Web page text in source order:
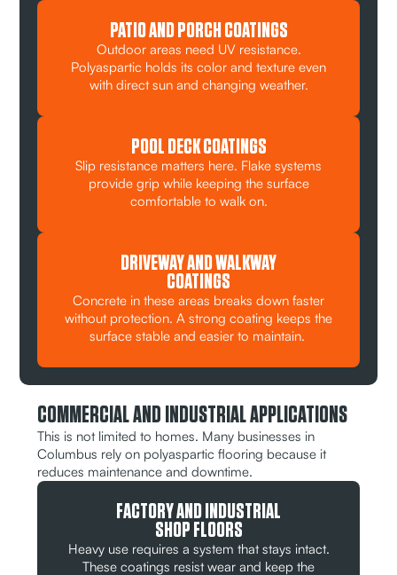
PATIO AND PORCH COATINGS
Outdoor areas need UV resistance.
Polyaspartic holds its color and texture even
with direct sun and changing weather.
POOL DECK COATINGS
Slip resistance matters here. Flake systems
provide grip while keeping the surface
comfortable to walk on.
DRIVEWAY AND WALKWAY
COATINGS
Concrete in these areas breaks down faster
without protection. A strong coating keeps the
surface stable and easier to maintain.
COMMERCIAL AND INDUSTRIAL APPLICATIONS
This is not limited to homes. Many businesses in
Columbus rely on polyaspartic flooring because it
reduces maintenance and downtime.
FACTORY AND INDUSTRIAL
SHOP FLOORS
Heavy use requires a system that stays intact.
These coatings resist wear and keep the